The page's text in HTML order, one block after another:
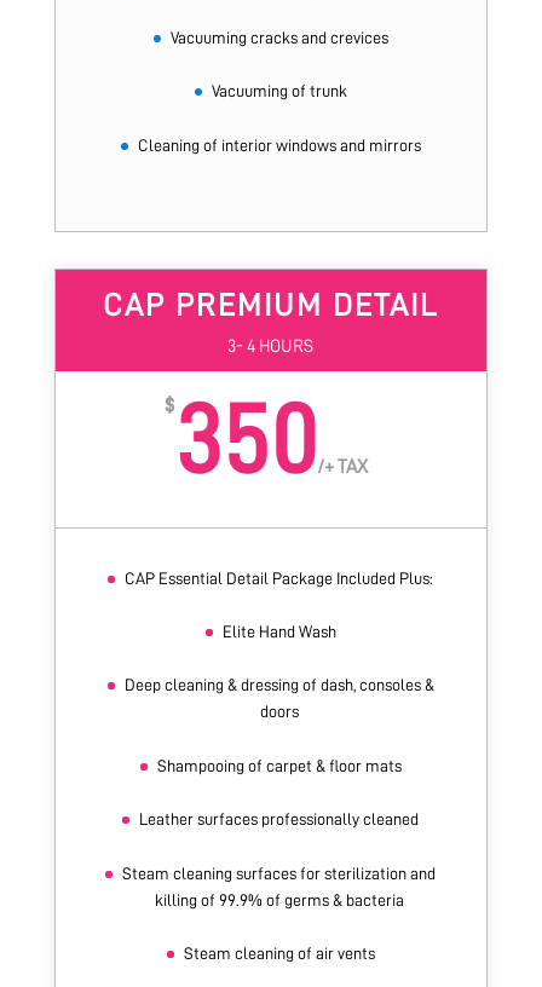
Vacuuming cracks and crevices
Vacuuming of trunk
Cleaning of interior windows and mirrors
CAP PREMIUM DETAIL
3- 4 HOURS
$350/+ TAX
CAP Essential Detail Package Included Plus:
Elite Hand Wash
Deep cleaning & dressing of dash, consoles &
doors
Shampooing of carpet & floor mats
Leather surfaces professionally cleaned
Steam cleaning surfaces for sterilization and
killing of 99.9% of germs & bacteria
Steam cleaning of air vents